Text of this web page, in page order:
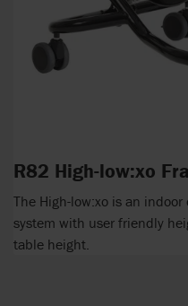
R82 High-low:xo
The High-low:xo is an
system with user friendly
table height.